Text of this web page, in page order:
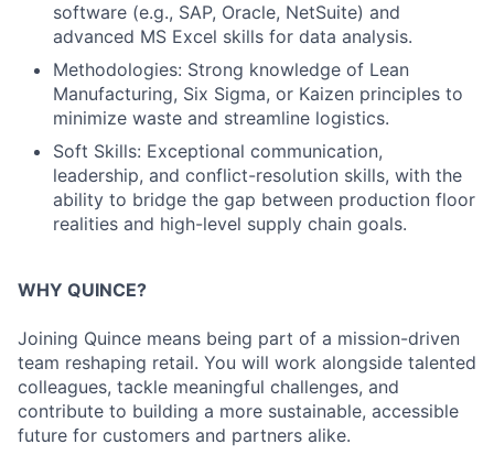
software (e.g., SAP, Oracle, NetSuite) and
advanced MS Excel skills for data analysis.
Methodologies: Strong knowledge of Lean
Manufacturing, Six Sigma, or Kaizen principles to
minimize waste and streamline logistics.
Soft Skills: Exceptional communication,
leadership, and conflict-resolution skills, with the
ability to bridge the gap between production floor
realities and high-level supply chain goals.
WHY QUINCE?
Joining Quince means being part of a mission-driven
team reshaping retail. You will work alongside talented
colleagues, tackle meaningful challenges, and
contribute to building a more sustainable, accessible
future for customers and partners alike.